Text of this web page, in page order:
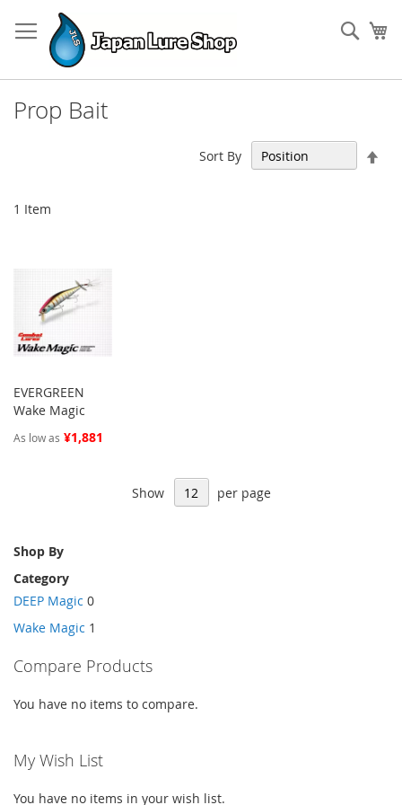
to
Content
Prop Bait
1 Item
Sort By
EVERGREEN
Wake Magic
As low as ¥1,881
Show per page
Shop By
Category
DEEP Magic 0
Wake Magic 1
Compare Products
You have no items to compare.
My Wish List
You have no items in your wish list.